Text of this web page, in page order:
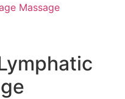
Massage